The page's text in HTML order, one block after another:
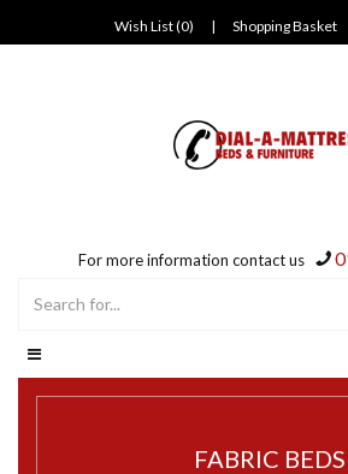
Wish List (0) | Shopping Basket
For more information contact us
FABRIC BEDS